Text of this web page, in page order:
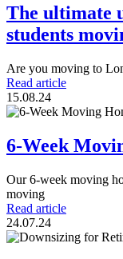
The ultimate
students
Are you moving to
Read article
15.08.24
6-Week
Our 6-week moving
moving
Read article
24.07.24